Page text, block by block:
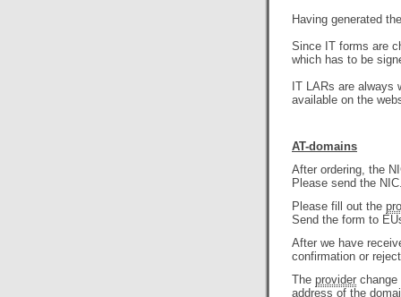
Having generated
Since IT forms are
which has to be
IT LARs are always
available on the
AT-domains
After ordering, the
Please send the
Please fill out the
Send the form to
After we have
confirmation or
The provider change
address of the